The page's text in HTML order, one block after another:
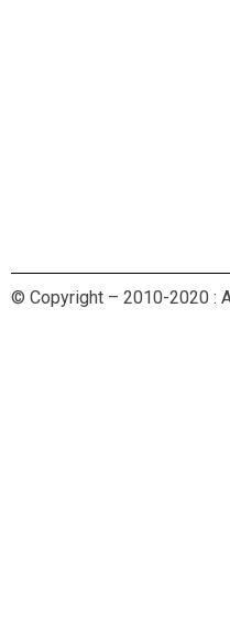
© Copyright – 2010-2020 :